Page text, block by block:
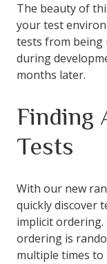
The beauty of
your test
tests from being
during
months later.
Finding
Tests
With our new
quickly discover
implicit ordering.
ordering is
multiple times to